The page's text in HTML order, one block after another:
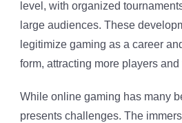
level, with organized
large audiences. These
legitimize gaming as a career
form, attracting more players and
While online gaming has many
presents challenges. The